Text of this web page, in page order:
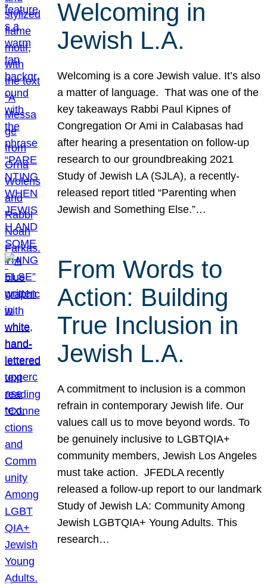
Welcoming in
Jewish L.A.
Welcoming is a core Jewish value. It’s also
a matter of language. That was one of the
key takeaways Rabbi Paul Kipnes of
Congregation Or Ami in Calabasas had
after hearing a presentation on follow-up
research to our groundbreaking 2021
Study of Jewish LA (SJLA), a recently-
released report titled “Parenting when
Jewish and Something Else.”…
From Words to
Action: Building
True Inclusion in
Jewish L.A.
A commitment to inclusion is a common
refrain in contemporary Jewish life. Our
values call us to move beyond words. To
be genuinely inclusive to LGBTQIA+
community members, Jewish Los Angeles
must take action. JFEDLA recently
released a follow-up report to our landmark
Study of Jewish LA: Community Among
Jewish LGBTQIA+ Young Adults. This
research…